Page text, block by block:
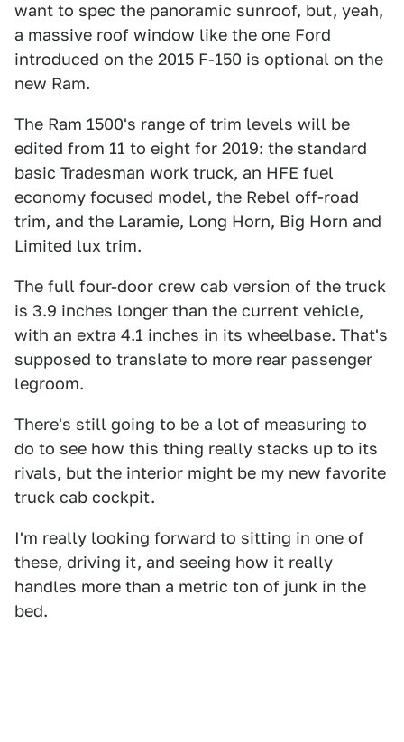
want to spec the panoramic sunroof, but, yeah,
a massive roof window like the one Ford
introduced on the 2015 F-150 is optional on the
new Ram.
The Ram 1500's range of trim levels will be
edited from 11 to eight for 2019: the standard
basic Tradesman work truck, an HFE fuel
economy focused model, the Rebel off-road
trim, and the Laramie, Long Horn, Big Horn and
Limited lux trim.
The full four-door crew cab version of the truck
is 3.9 inches longer than the current vehicle,
with an extra 4.1 inches in its wheelbase. That's
supposed to translate to more rear passenger
legroom.
There's still going to be a lot of measuring to
do to see how this thing really stacks up to its
rivals, but the interior might be my new favorite
truck cab cockpit.
I'm really looking forward to sitting in one of
these, driving it, and seeing how it really
handles more than a metric ton of junk in the
bed.